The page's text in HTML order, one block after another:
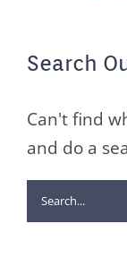
Search
Can't find
and do a
Search
for: